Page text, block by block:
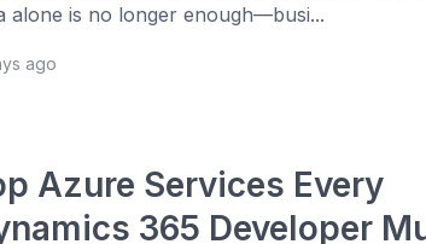
alone is no longer enough—busi...
ago
Azure Services Every
365 Developer